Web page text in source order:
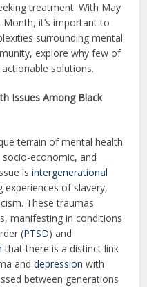
treatment. With May
it’s important to
surrounding mental
explore why few of
solutions.
Issues Among Black
terrain of mental health
economic, and
isintergenerational
of slavery,
These traumas
manifesting in conditions
(PTSD) and
that there is a distinct link
anddepression with
between generations